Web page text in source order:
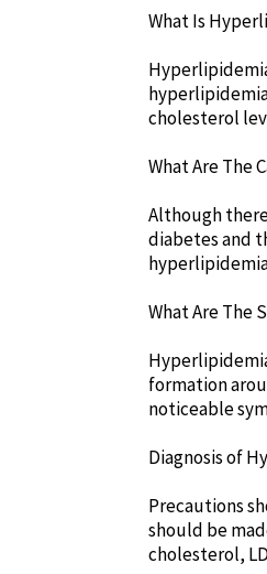
What Is
cholesterol
What Are The
Although
diabetes and
What Are The
formation
noticeable
Diagnosis of
Precautions
should be
cholesterol,